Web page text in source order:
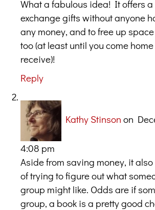
What a fabulous idea! It offers
exchange gifts without anyone
any money, and to free up
too (at least until you come
receive)!
Reply
Kathy Stinson on
4:08 pm
Aside from saving money, it
of trying to figure out what
group might like. Odds are if
group, a book is a pretty good